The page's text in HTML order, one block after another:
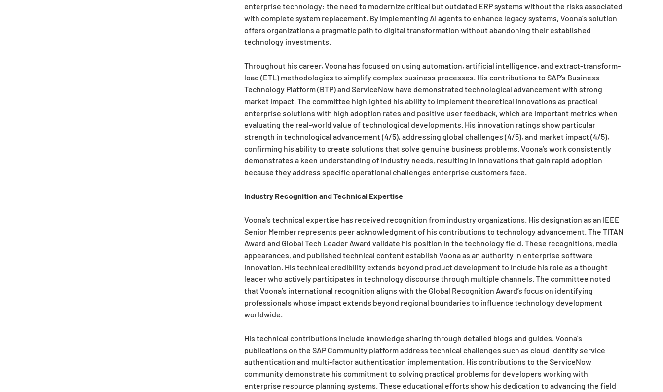
enterprise technology: the need to modernize critical but outdated ERP systems without the risks associated
with complete system replacement. By implementing AI agents to enhance legacy systems, Voona’s solution
offers organizations a pragmatic path to digital transformation without abandoning their established
technology investments.
Throughout his career, Voona has focused on using automation, artificial intelligence, and extract-transform-
load (ETL) methodologies to simplify complex business processes. His contributions to SAP’s Business
Technology Platform (BTP) and ServiceNow have demonstrated technological advancement with strong
market impact. The committee highlighted his ability to implement theoretical innovations as practical
enterprise solutions with high adoption rates and positive user feedback, which are important metrics when
evaluating the real-world value of technological developments. His innovation ratings show particular
strength in technological advancement (4/5), addressing global challenges (4/5), and market impact (4/5),
confirming his ability to create solutions that solve genuine business problems. Voona’s work consistently
demonstrates a keen understanding of industry needs, resulting in innovations that gain rapid adoption
because they address specific operational challenges enterprise customers face.
Industry Recognition and Technical Expertise
Voona’s technical expertise has received recognition from industry organizations. His designation as an IEEE
Senior Member represents peer acknowledgment of his contributions to technology advancement. The TITAN
Award and Global Tech Leader Award validate his position in the technology field. These recognitions, media
appearances, and published technical content establish Voona as an authority in enterprise software
innovation. His technical credibility extends beyond product development to include his role as a thought
leader who actively participates in technology discourse through multiple channels. The committee noted
that Voona’s international recognition aligns with the Global Recognition Award’s focus on identifying
professionals whose impact extends beyond regional boundaries to influence technology development
worldwide.
His technical contributions include knowledge sharing through detailed blogs and guides. Voona’s
publications on the SAP Community platform address technical challenges such as cloud identity service
authentication and multi-factor authentication implementation. His contributions to the ServiceNow
community demonstrate his commitment to solving practical problems for developers working with
enterprise resource planning systems. These educational efforts show his dedication to advancing the field